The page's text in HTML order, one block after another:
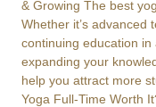
& Growing The best
Whether it’s advanced
continuing education in
expanding your
help you attract more
Yoga Full-Time Worth